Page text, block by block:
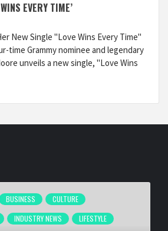
EVERY TIME’
New Single "Love Wins Every Time"
time Grammy nominee and legendary
unveils a new single, "Love Wins
BUSINESS
CULTURE
INDUSTRY NEWS
LIFESTYLE